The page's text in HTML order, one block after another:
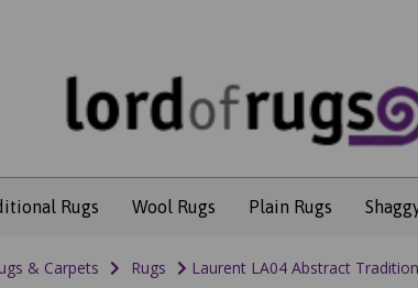
Rugs Wool Rugs Plain Rugs
& Carpets Rugs Laurent LA04 Abstract